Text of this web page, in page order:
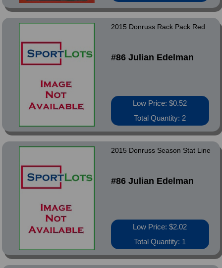
2015 Donruss Rack Pack Red
#86 Julian Edelman
Low Price: $0.52
Total Quantity: 2
2015 Donruss Season Stat Line
#86 Julian Edelman
Low Price: $2.02
Total Quantity: 1